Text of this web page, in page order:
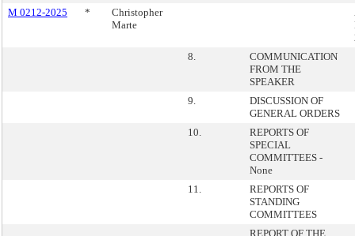
M 0212-2025
*
Christopher
Marte
8.
COMMUNICATION
FROM THE
SPEAKER
9.
DISCUSSION OF
GENERAL ORDERS
10.
REPORTS OF
SPECIAL
COMMITTEES -
None
11.
REPORTS OF
STANDING
COMMITTEES
REPORT OF THE